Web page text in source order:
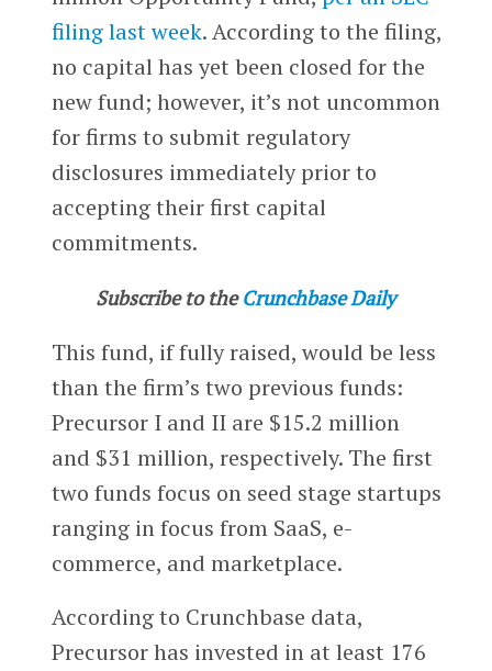
filing last week. According to the filing,
no capital has yet been closed for the
new fund; however, it’s not uncommon
for firms to submit regulatory
disclosures immediately prior to
accepting their first capital
commitments.
Subscribe to the Crunchbase Daily
This fund, if fully raised, would be less
than the firm’s two previous funds:
Precursor I and II are $15.2 million
and $31 million, respectively. The first
two funds focus on seed stage startups
ranging in focus from SaaS, e-
commerce, and marketplace.
According to Crunchbase data,
Precursor has invested in at least 176